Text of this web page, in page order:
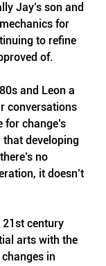
Jay’s son and
for
to refine
of.
and Leon a
conversations
change’s
developing
no
it doesn’t
century
arts with the
in